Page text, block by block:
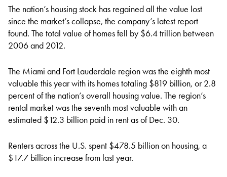
The nation’s housing stock has regained all the value lost
since the market’s collapse, the company’s latest report
found. The total value of homes fell by $6.4 trillion between
2006 and 2012.
The Miami and Fort Lauderdale region was the eighth most
valuable this year with its homes totaling $819 billion, or 2.8
percent of the nation’s overall housing value. The region’s
rental market was the seventh most valuable with an
estimated $12.3 billion paid in rent as of Dec. 30.
Renters across the U.S. spent $478.5 billion on housing, a
$17.7 billion increase from last year.